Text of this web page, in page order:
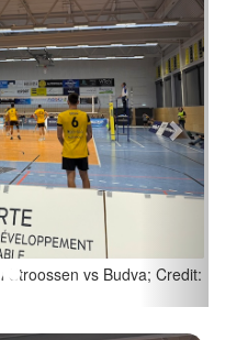
Stroossen vs Budva; Credit: